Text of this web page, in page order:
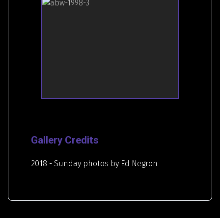
Gallery Credits
2018 - Sunday photos by Ed Negron